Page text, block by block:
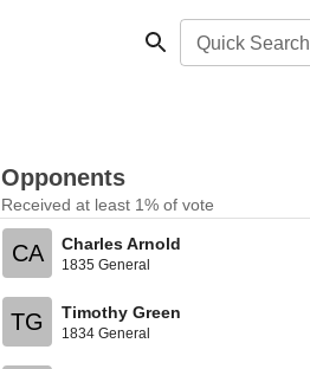
Quick Search
Opponents
Received at least 1% of vote
CA Charles Arnold
1835 General
TG Timothy Green
1834 General